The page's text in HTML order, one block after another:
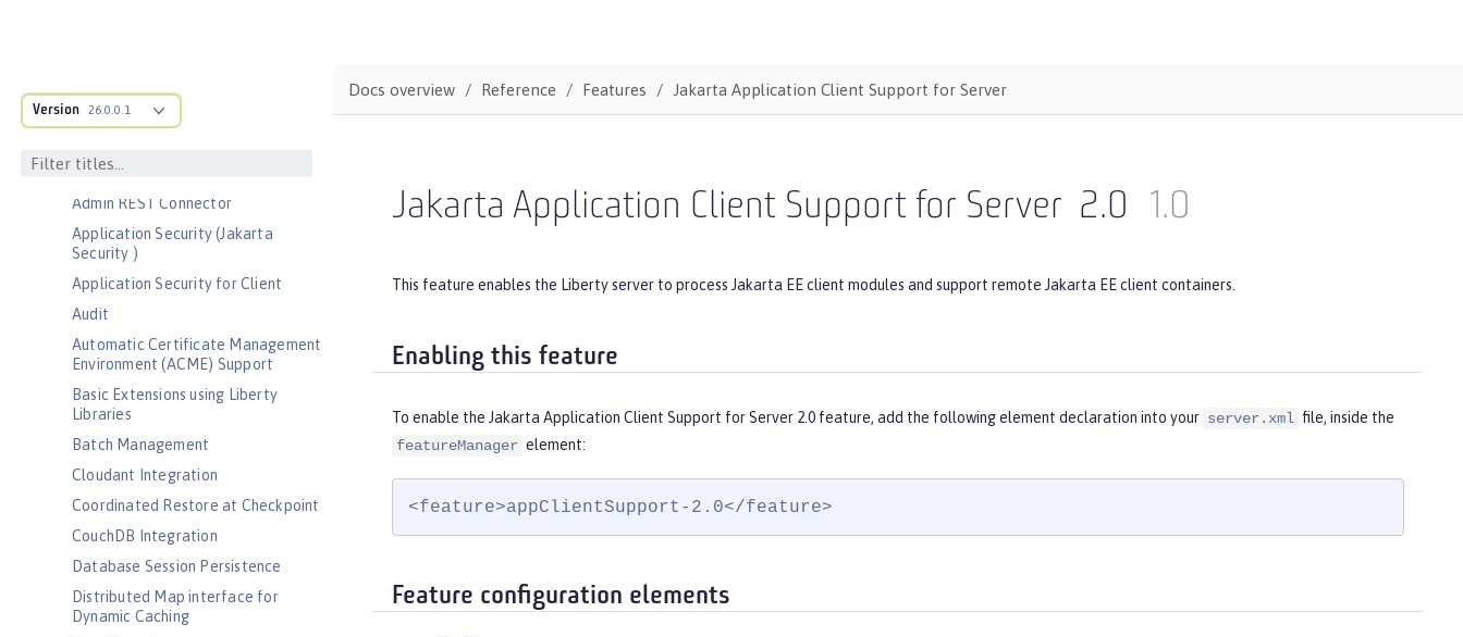
Version 26.0.0.1
Features
Admin Local Connector
Admin REST Connector
Application Security (Jakarta
Security )
Application Security for Client
Audit
Automatic Certificate Management
Environment (ACME) Support
Basic Extensions using Liberty
Libraries
Batch Management
Cloudant Integration
Coordinated Restore at Checkpoint
CouchDB Integration
Database Session Persistence
Distributed Map interface for
Dynamic Caching
Docs overview Reference Features Jakarta Application Client Support for Server
Jakarta Application Client Support for Server 2.0 1.0
This feature enables the Liberty server to process Jakarta EE client modules and support remote Jakarta EE client containers.
Enabling this feature
To enable the Jakarta Application Client Support for Server 2.0 feature, add the following element declaration into your server.xml file, inside the
featureManager element:
<feature>appClientSupport-2.0</feature>
Feature configuration elements